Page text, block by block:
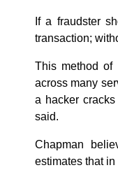
If a fraudster
transaction;
This method of
across many
a hacker
said.
Chapman
estimates that